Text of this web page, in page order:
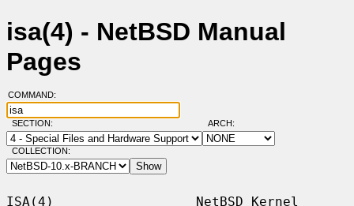
isa(4) - NetBSD Manual
Pages
COMMAND:
SECTION: ARCH:
COLLECTION:
ISA(4)                  NetBSD Kernel